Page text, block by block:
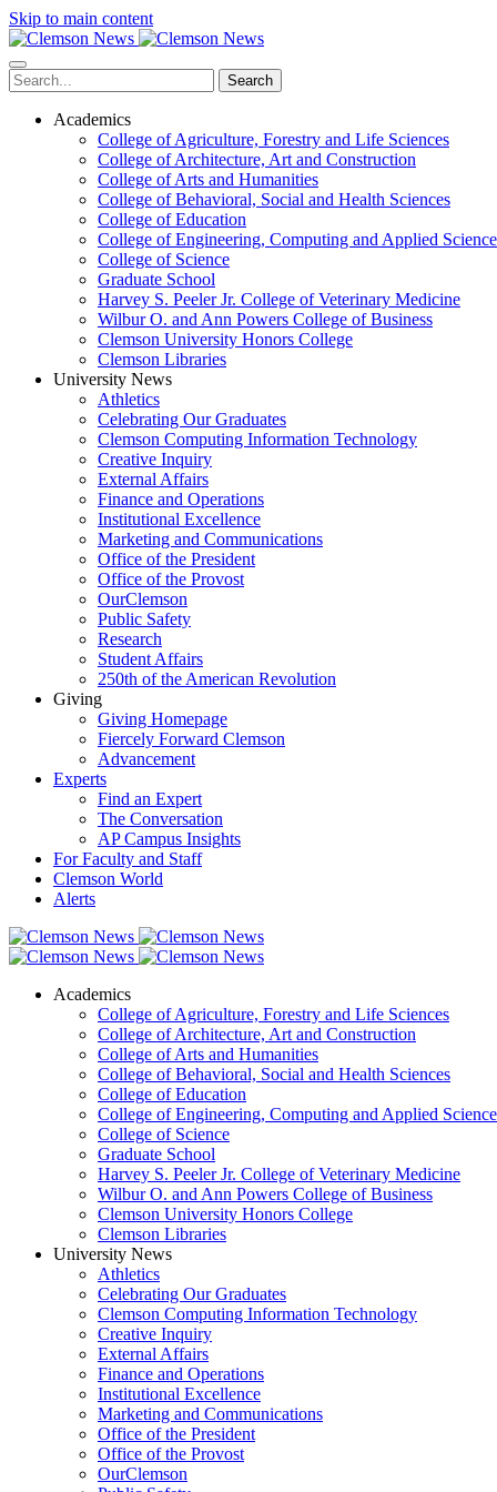
Skip to main content
Search
Academics
College of Agriculture, Forestry and Life Sciences
College of Architecture, Art and Construction
College of Arts and Humanities
College of Behavioral, Social and Health Sciences
College of Education
College of Engineering, Computing and Applied
College of Science
Graduate School
Harvey S. Peeler Jr. College of Veterinary Medicine
Wilbur O. and Ann Powers College of Business
Clemson University Honors College
Clemson Libraries
University News
Athletics
Celebrating Our Graduates
Clemson Computing Information Technology
Creative Inquiry
External Affairs
Finance and Operations
Institutional Excellence
Marketing and Communications
Office of the President
Office of the Provost
OurClemson
Public Safety
Research
Student Affairs
250th of the American Revolution
Giving
Giving Homepage
Fiercely Forward Clemson
Advancement
Experts
Find an Expert
The Conversation
AP Campus Insights
For Faculty and Staff
Clemson World
Alerts
Academics
College of Agriculture, Forestry and Life Sciences
College of Architecture, Art and Construction
College of Arts and Humanities
College of Behavioral, Social and Health Sciences
College of Education
College of Engineering, Computing and Applied
College of Science
Graduate School
Harvey S. Peeler Jr. College of Veterinary Medicine
Wilbur O. and Ann Powers College of Business
Clemson University Honors College
Clemson Libraries
University News
Athletics
Celebrating Our Graduates
Clemson Computing Information Technology
Creative Inquiry
External Affairs
Finance and Operations
Institutional Excellence
Marketing and Communications
Office of the President
Office of the Provost
OurClemson